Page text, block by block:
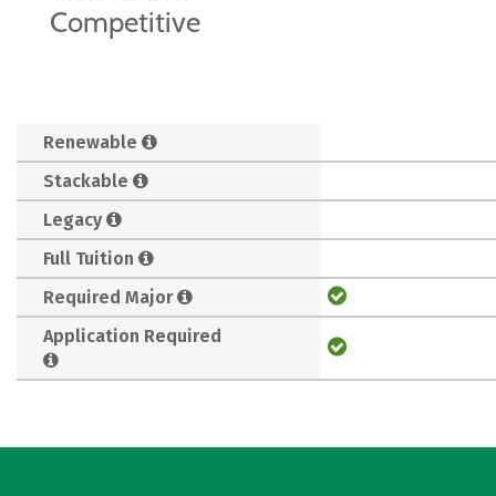
Competitive
Renewable
Stackable
Legacy
Full Tuition
Required Major
Application Required